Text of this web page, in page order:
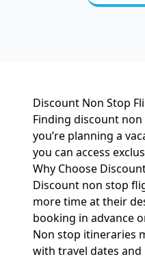
Discount Non Stop
Finding discount
you’re planning a
you can access
Why Choose
Discount non stop
more time at their
booking in advance
Non stop itineraries
with travel dates and